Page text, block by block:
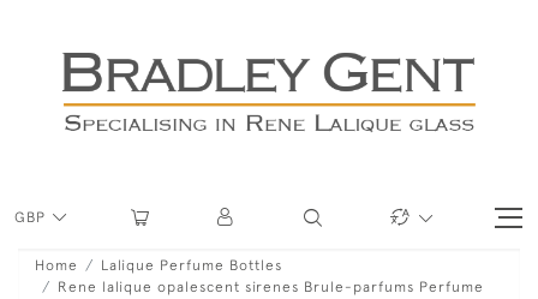
GBP
Home
Lalique Perfume Bottles
Rene lalique opalescent sirenes Brule-parfums Perfume